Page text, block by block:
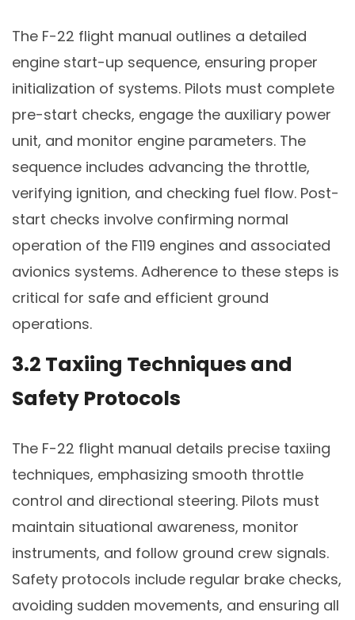
The F-22 flight manual outlines a detailed
engine start-up sequence, ensuring proper
initialization of systems. Pilots must complete
pre-start checks, engage the auxiliary power
unit, and monitor engine parameters. The
sequence includes advancing the throttle,
verifying ignition, and checking fuel flow. Post-
start checks involve confirming normal
operation of the F119 engines and associated
avionics systems. Adherence to these steps is
critical for safe and efficient ground
operations.
3.2 Taxiing Techniques and
Safety Protocols
The F-22 flight manual details precise taxiing
techniques, emphasizing smooth throttle
control and directional steering. Pilots must
maintain situational awareness, monitor
instruments, and follow ground crew signals.
Safety protocols include regular brake checks,
avoiding sudden movements, and ensuring all